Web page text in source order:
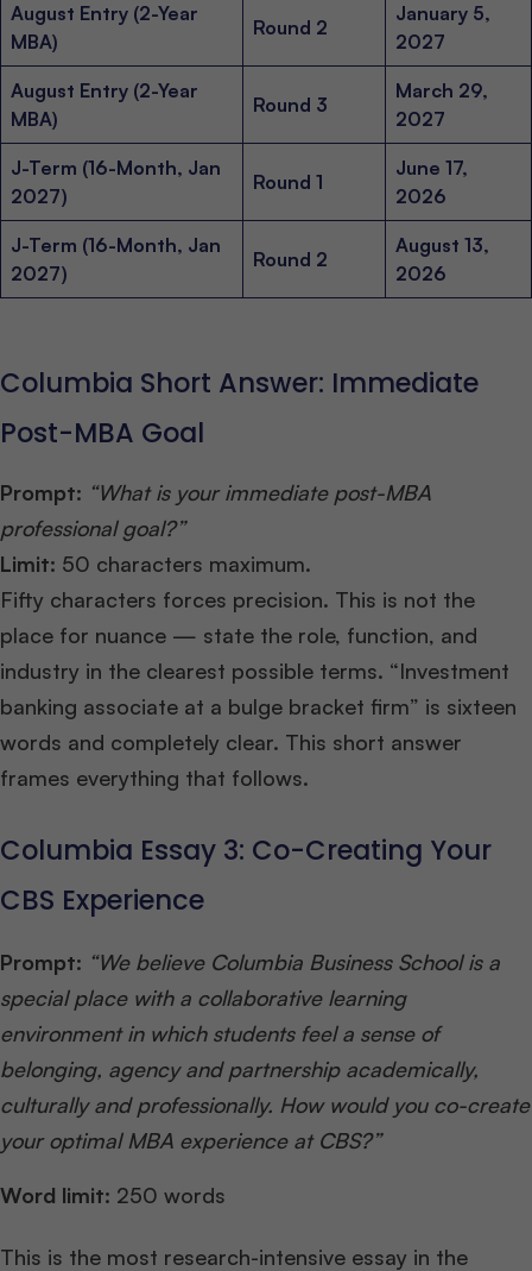
August Entry (2-Year
MBA)
Round 2
January 5,
2027
August Entry (2-Year
MBA)
Round 3
March 29,
2027
J-Term (16-Month, Jan
2027)
Round 1
June 17,
2026
J-Term (16-Month, Jan
2027)
Round 2
August 13,
2026
Columbia Short Answer: Immediate
Post-MBA Goal
Prompt: “What is your immediate post-MBA
professional goal?”
Limit: 50 characters maximum.
Fifty characters forces precision. This is not the
place for nuance — state the role, function, and
industry in the clearest possible terms. “Investment
banking associate at a bulge bracket firm” is sixteen
words and completely clear. This short answer
frames everything that follows.
Columbia Essay 3: Co-Creating Your
CBS Experience
Prompt: “We believe Columbia Business School is a
special place with a collaborative learning
environment in which students feel a sense of
belonging, agency and partnership academically,
culturally and professionally. How would you co-create
your optimal MBA experience at CBS?”
Word limit: 250 words
This is the most research-intensive essay in the